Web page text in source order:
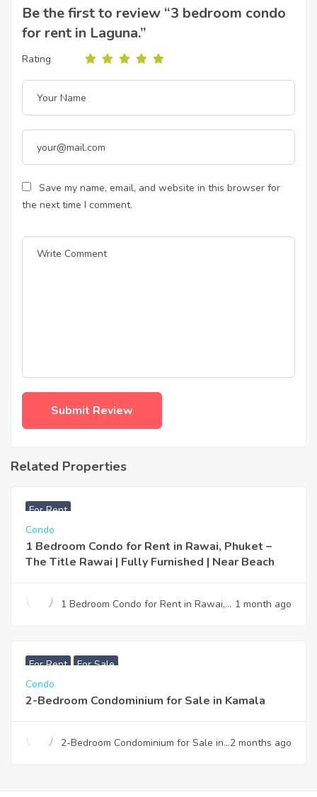
Be the first to review “3 bedroom condo
for rent in Laguna.”
Rating
Save my name, email, and website in this browser for
the next time I comment.
Related Properties
For Rent
Condo
1 Bedroom Condo for Rent in Rawai, Phuket –
The Title Rawai | Fully Furnished | Near Beach
1 Bedroom Condo for Rent in Rawai,
1 month ago
For Rent For Sale
Condo
2-Bedroom Condominium for Sale in Kamala
2-Bedroom Condominium for Sale in 2 months ago